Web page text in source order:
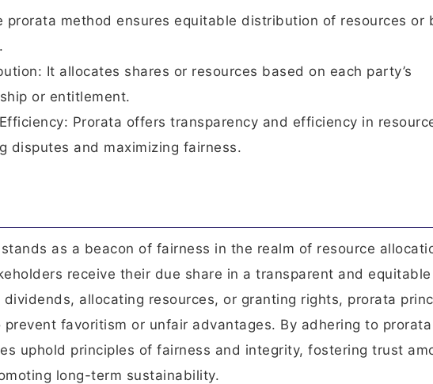
prorata method ensures equitable distribution of resources or
It allocates shares or resources based on each party’s
or entitlement.
Prorata offers transparency and efficiency in
disputes and maximizing fairness.
as a beacon of fairness in the realm of resource
receive their due share in a transparent and equitable
allocating resources, or granting rights, prorata
favoritism or unfair advantages. By adhering to prorata
uphold principles of fairness and integrity, fostering trust
long-term sustainability.